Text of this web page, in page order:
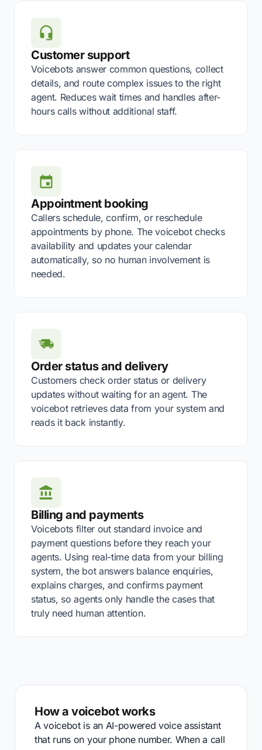
Customer support
Voicebots answer common questions, collect
details, and route complex issues to the right
agent. Reduces wait times and handles after-
hours calls without additional staff.
Appointment booking
Callers schedule, confirm, or reschedule
appointments by phone. The voicebot checks
availability and updates your calendar
automatically, so no human involvement is
needed.
Order status and delivery
Customers check order status or delivery
updates without waiting for an agent. The
voicebot retrieves data from your system and
reads it back instantly.
Billing and payments
Voicebots filter out standard invoice and
payment questions before they reach your
agents. Using real-time data from your billing
system, the bot answers balance enquiries,
explains charges, and confirms payment
status, so agents only handle the cases that
truly need human attention.
How a voicebot works
A voicebot is an AI-powered voice assistant
that runs on your phone number. When a call